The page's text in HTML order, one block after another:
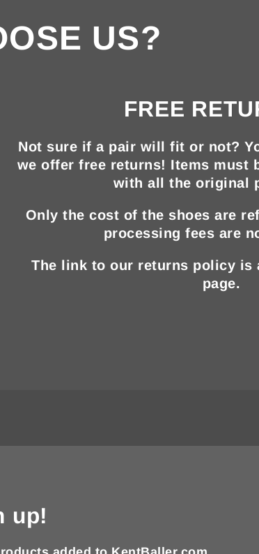
US?
FREE
Not sure if a pair will fit or not?
we offer free returns! Items must
with all the original
Only the cost of the shoes are
processing fees are
The link to our returns policy is
page.
up!